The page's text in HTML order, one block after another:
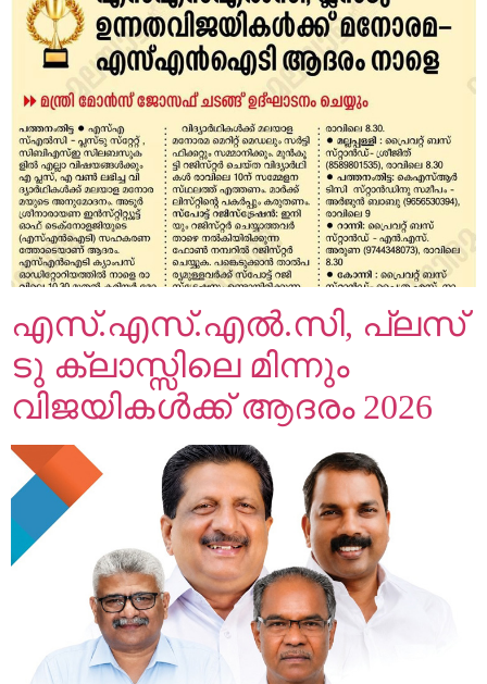
എസ്.എസ്.എൽ.സി, പ്ലസ്
ടു ക്ലാസ്സിലെ മിന്നും
വിജയികൾക്ക് ആദരം 2026